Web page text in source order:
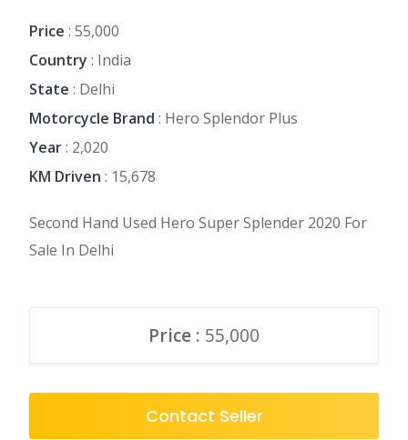
Price : 55,000
Country : India
State : Delhi
Motorcycle Brand : Hero Splendor Plus
Year: 2,020
KM Driven : 15,678
Second Hand Used Hero Super Splender 2020 For
Sale In Delhi
Price : 55,000
Contact Seller